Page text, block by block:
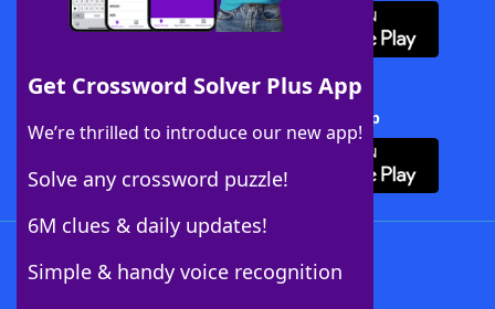
Get Crossword Solver Plus App
We’re thrilled to introduce our new app!
Solve any crossword puzzle!
6M clues & daily updates!
Simple & handy voice recognition
Download Crossword Solver + App